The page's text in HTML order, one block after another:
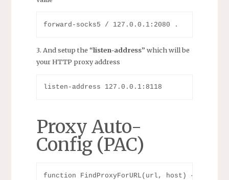
3. And setup the “listen-address” which will be
your HTTP proxy address
listen-address 127.0.0.1:8118
Proxy Auto-
Config (PAC)
function FindProxyForURL(url, host) {